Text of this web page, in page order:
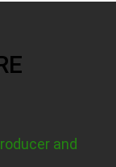
and